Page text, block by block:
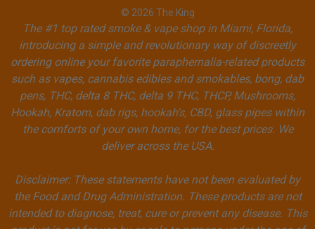
© 2026 The King
The #1 top rated smoke & vape shop in Miami, Florida,
introducing a simple and revolutionary way of discreetly
ordering online your favorite paraphernalia-related products
such as vapes, cannabis edibles and smokables, bong, dab
pens, THC, delta 8 THC, delta 9 THC, THCP, Mushrooms,
Hookah, Kratom, dab rigs, hookah's, CBD, glass pipes within
the comforts of your own home, for the best prices. We
deliver across the USA.
Disclaimer: These statements have not been evaluated by
the Food and Drug Administration. These products are not
intended to diagnose, treat, cure or prevent any disease. This